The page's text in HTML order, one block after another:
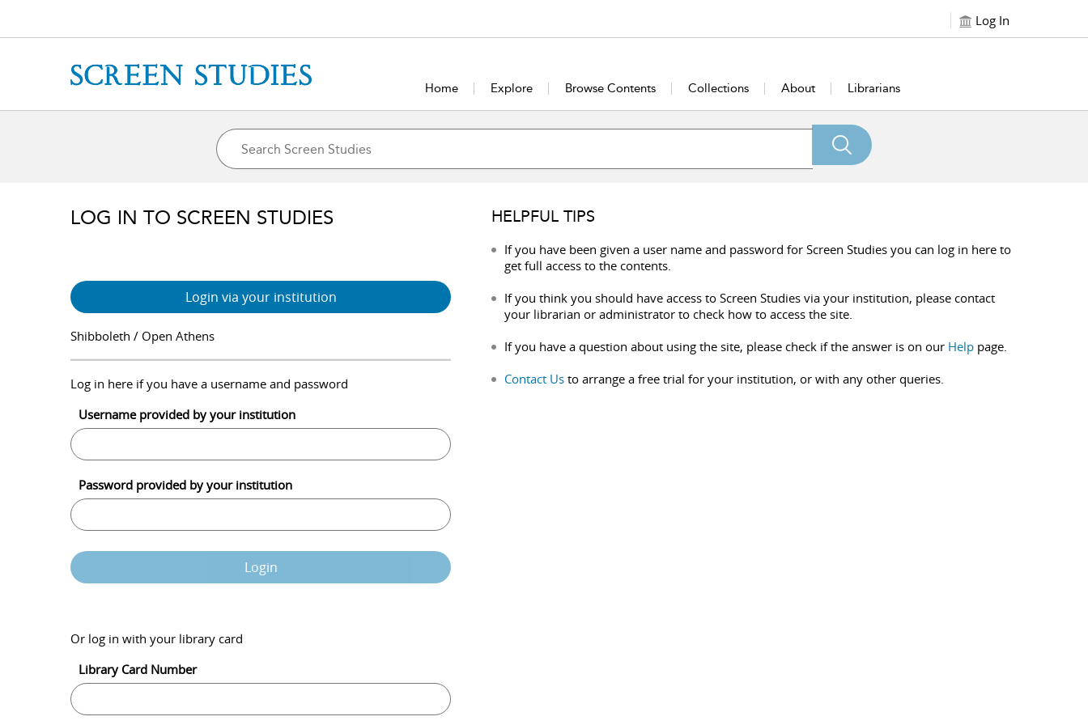
Log In
Home Explore Browse Contents Collections About Librarians
LOG IN TO SCREEN STUDIES
Login via your institution
Shibboleth / Open Athens
Log in here if you have a username and password
Username provided by your institution
Password provided by your institution
Login
Or log in with your library card
Library Card Number
HELPFUL TIPS
If you have been given a user name and password for Screen Studies you can log in here to
get full access to the contents.
If you think you should have access to Screen Studies via your institution, please contact
your librarian or administrator to check how to access the site.
If you have a question about using the site, please check if the answer is on our Help page.
Contact Us to arrange a free trial for your institution, or with any other queries.